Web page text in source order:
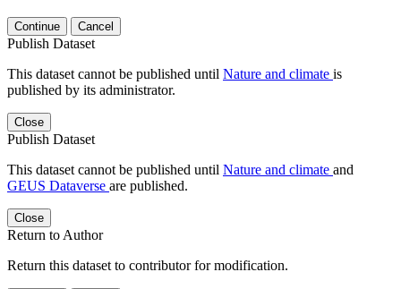
Continue Cancel
Publish Dataset
This dataset cannot be published until Nature and climate is
published by its administrator.
Close
Publish Dataset
This dataset cannot be published until Nature and climate and
GEUS Dataverse are published.
Close
Return to Author
Return this dataset to contributor for modification.